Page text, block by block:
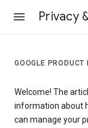
Privacy
GOOGLE PRODUCT
Welcome! The
information about
can manage your